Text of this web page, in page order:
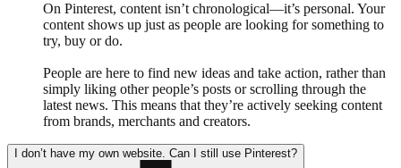
On Pinterest, content isn’t chronological—it’s personal. Your
content shows up just as people are looking for something to
try, buy or do.
People are here to find new ideas and take action, rather than
simply liking other people’s posts or scrolling through the
latest news. This means that they’re actively seeking content
from brands, merchants and creators.
I don’t have my own website. Can I still use Pinterest?